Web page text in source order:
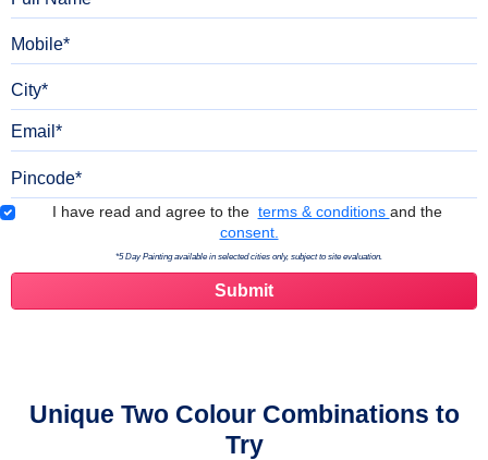
Terms & Conditions
I have read and agree to the terms & conditions and the
consent.
*5 Day Painting available in selected cities only, subject to site evaluation.
Unique Two Colour Combinations to
Try